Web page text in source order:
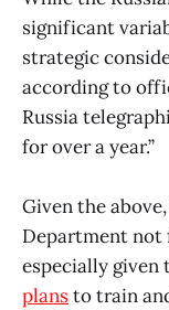
significant
strategic
according to
Russia
for over a year.”
Given the
Department not
especially given
plansto train